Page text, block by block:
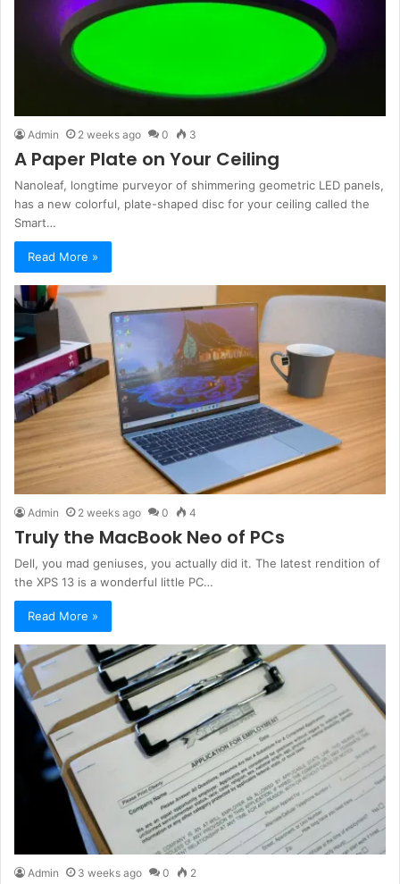
Admin 2 weeks ago 0 3
A Paper Plate on Your Ceiling
Nanoleaf, longtime purveyor of shimmering geometric LED panels,
has a new colorful, plate-shaped disc for your ceiling called the
Smart…
Read More »
Admin 2 weeks ago 0 4
Truly the MacBook Neo of PCs
Dell, you mad geniuses, you actually did it. The latest rendition of
the XPS 13 is a wonderful little PC…
Read More »
Admin 3 weeks ago 0 2